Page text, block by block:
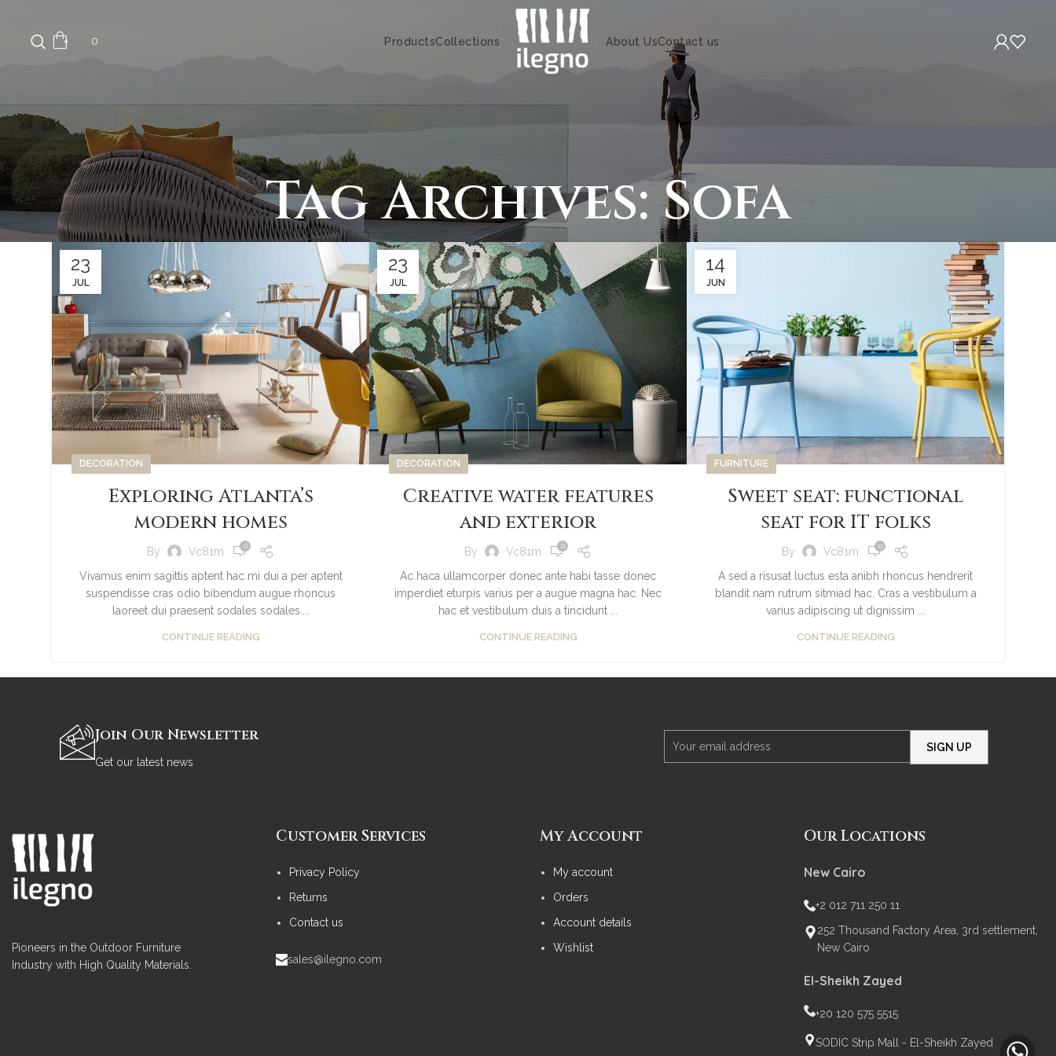
0 ProductsCollections About UsContact us
Tag Archives: Sofa
23
JUL
DECORATION
Exploring Atlanta’s
modern homes
By Vc81m 0
Vivamus enim sagittis aptent hac mi dui a per aptent
suspendisse cras odio bibendum augue rhoncus
laoreet dui praesent sodales sodales....
CONTINUE READING
23
JUL
DECORATION
Creative water features
and exterior
By Vc81m 0
Ac haca ullamcorper donec ante habi tasse donec
imperdiet eturpis varius per a augue magna hac. Nec
hac et vestibulum duis a tincidunt ...
CONTINUE READING
14
JUN
FURNITURE
Sweet seat: functional
seat for IT folks
By Vc81m 0
A sed a risusat luctus esta anibh rhoncus hendrerit
blandit nam rutrum sitmiad hac. Cras a vestibulum a
varius adipiscing ut dignissim ...
CONTINUE READING
Join Our Newsletter
Get our latest news
Pioneers in the Outdoor Furniture
Industry with High Quality Materials.
Customer Services
Privacy Policy
Returns
Contact us
sales@ilegno.com
My Account
My account
Orders
Account details
Wishlist
Our Locations
New Cairo
+2 012 711 250 11
252 Thousand Factory Area, 3rd settlement,
New Cairo
El-Sheikh Zayed
+20 120 575 5515
SODIC Strip Mall - El-Sheikh Zayed